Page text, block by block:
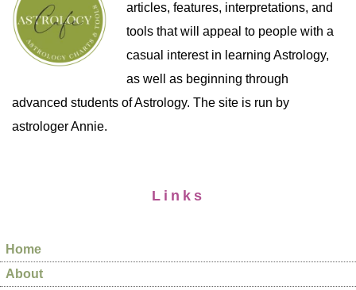
articles, features, interpretations, and
tools that will appeal to people with a
casual interest in learning Astrology,
as well as beginning through
advanced students of Astrology. The site is run by
astrologer Annie.
Links
Home
About